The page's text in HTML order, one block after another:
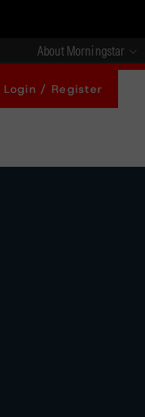
About Morningstar
Login / Register